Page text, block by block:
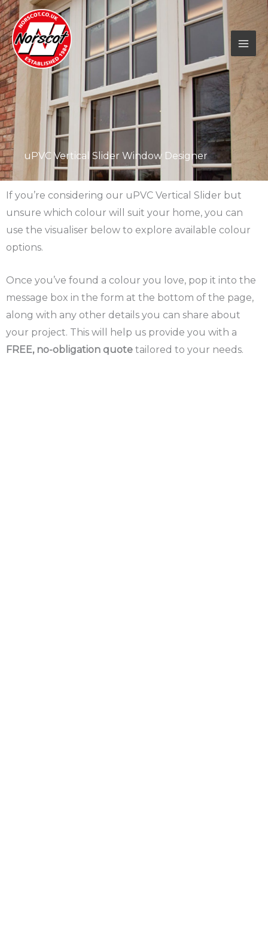
Skip
to
content
uPVC Vertical Slider Window Designer
If you’re considering our uPVC Vertical Slider but
unsure which colour will suit your home, you can
use the visualiser below to explore available colour
options.
Once you’ve found a colour you love, pop it into the
message box in the form at the bottom of the page,
along with any other details you can share about
your project. This will help us provide you with a
FREE, no-obligation quote tailored to your needs.